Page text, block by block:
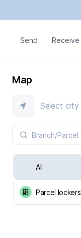
Send Receive
Map
Select city
All
Parcel lockers